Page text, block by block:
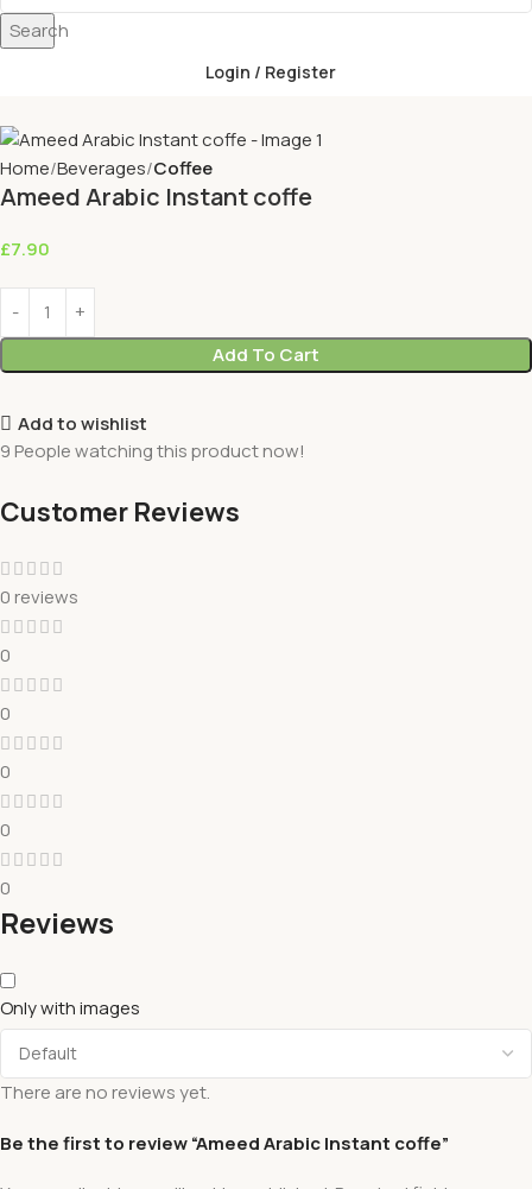
Search
Login / Register
Home Beverages Coffee
Ameed Arabic Instant coffe
£7.90
Add To Cart
Add to wishlist
9 People watching this product now!
Customer Reviews
0 reviews
0
0
0
0
0
Reviews
Only with images
There are no reviews yet.
Be the first to review “Ameed Arabic Instant coffe”